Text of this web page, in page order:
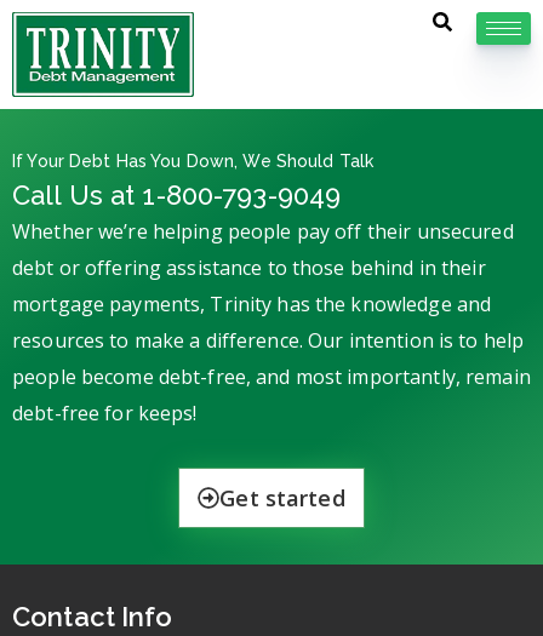
If Your Debt Has You Down, We Should Talk
Call Us at 1-800-793-9049
Whether we’re helping people pay off their unsecured
debt or offering assistance to those behind in their
mortgage payments, Trinity has the knowledge and
resources to make a difference. Our intention is to help
people become debt-free, and most importantly, remain
debt-free for keeps!
Get started
Contact Info